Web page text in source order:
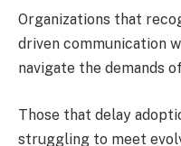
Organizations that
driven communication
navigate the demands
Those that delay
struggling to meet